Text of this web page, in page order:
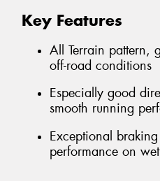
Key Features
All Terrain pattern,
off-road conditions
Especially good
smooth running
Exceptional
performance on